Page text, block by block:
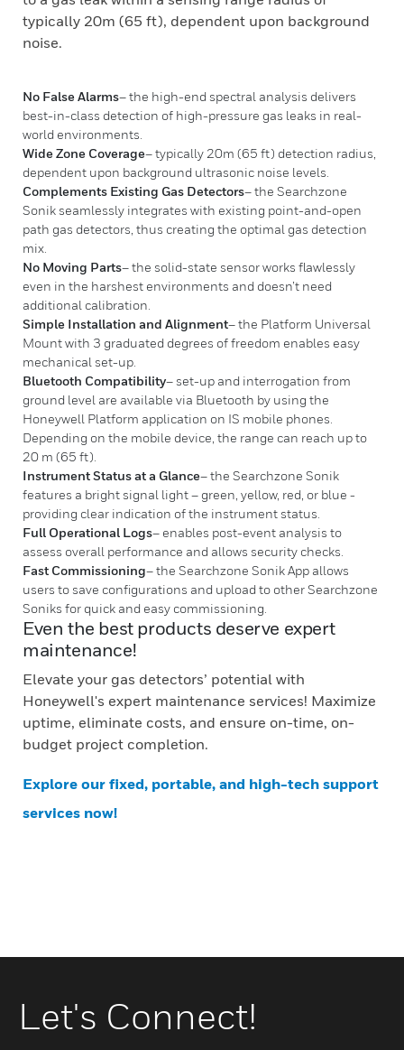
typically 20m (65 ft), dependent upon background
noise.
No False Alarms– the high-end spectral analysis delivers
best-in-class detection of high-pressure gas leaks in real-
world environments.
Wide Zone Coverage– typically 20m (65 ft) detection radius,
dependent upon background ultrasonic noise levels.
Complements Existing Gas Detectors– the Searchzone
Sonik seamlessly integrates with existing point-and-open
path gas detectors, thus creating the optimal gas detection
mix.
No Moving Parts– the solid-state sensor works flawlessly
even in the harshest environments and doesn’t need
additional calibration.
Simple Installation and Alignment– the Platform Universal
Mount with 3 graduated degrees of freedom enables easy
mechanical set-up.
Bluetooth Compatibility– set-up and interrogation from
ground level are available via Bluetooth by using the
Honeywell Platform application on IS mobile phones.
Depending on the mobile device, the range can reach up to
20 m (65 ft).
Instrument Status at a Glance– the Searchzone Sonik
features a bright signal light – green, yellow, red, or blue -
providing clear indication of the instrument status.
Full Operational Logs– enables post-event analysis to
assess overall performance and allows security checks.
Fast Commissioning– the Searchzone Sonik App allows
users to save configurations and upload to other Searchzone
Soniks for quick and easy commissioning.
Even the best products deserve expert
maintenance!
Elevate your gas detectors’ potential with
Honeywell's expert maintenance services! Maximize
uptime, eliminate costs, and ensure on-time, on-
budget project completion.
Explore our fixed, portable, and high-tech support
services now!
Let's Connect!